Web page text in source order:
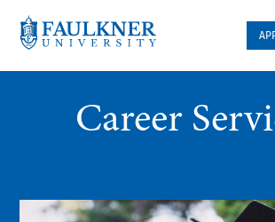
Career